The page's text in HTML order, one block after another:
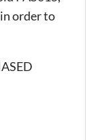
order to